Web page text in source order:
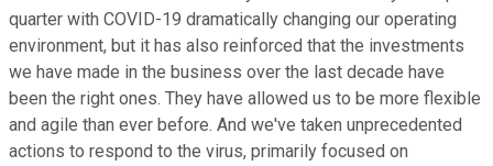
quarter with COVID-19 dramatically changing our operating
environment, but it has also reinforced that the investments
we have made in the business over the last decade have
been the right ones. They have allowed us to be more flexible
and agile than ever before. And we've taken unprecedented
actions to respond to the virus, primarily focused on